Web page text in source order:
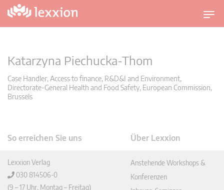
U
m
l
Katarzyna Piechucka-Thom
Case Handler, Access to finance, R&D&I and Environment,
Directorate-General Health and Food Safety, European Commission,
Brussels
So erreichen Sie uns
Lexxion Verlag
030 814506-0
(9 – 17 Uhr, Montag – Freitag)
Über Lexxion
Anstehende Workshops &
Konferenzen